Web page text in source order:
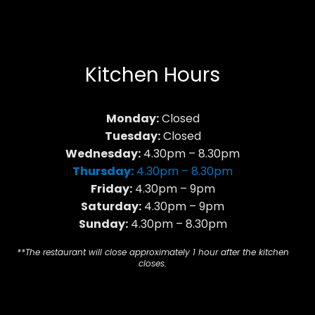
Kitchen Hours
Monday:Closed
Tuesday:Closed
Wednesday: 4.30pm – 8.30pm
Thursday: 4.30pm – 8.30pm
Friday: 4.30pm – 9pm
Saturday: 4.30pm – 9pm
Sunday: 4.30pm – 8.30pm
**The restaurant will close approximately 1 hour after the kitchen
closes.